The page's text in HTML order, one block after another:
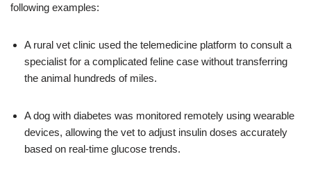
following examples:
A rural vet clinic used the telemedicine platform to consult a
specialist for a complicated feline case without transferring
the animal hundreds of miles.
A dog with diabetes was monitored remotely using wearable
devices, allowing the vet to adjust insulin doses accurately
based on real-time glucose trends.